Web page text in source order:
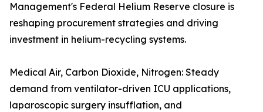
Management's Federal Helium Reserve closure is
reshaping procurement strategies and driving
investment in helium-recycling systems.
Medical Air, Carbon Dioxide, Nitrogen: Steady
demand from ventilator-driven ICU applications,
laparoscopic surgery insufflation, and